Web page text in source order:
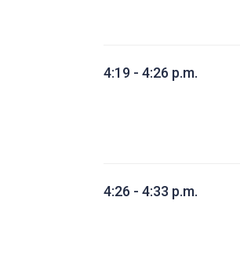
4:19 - 4:26 p.m.
4:26 - 4:33 p.m.